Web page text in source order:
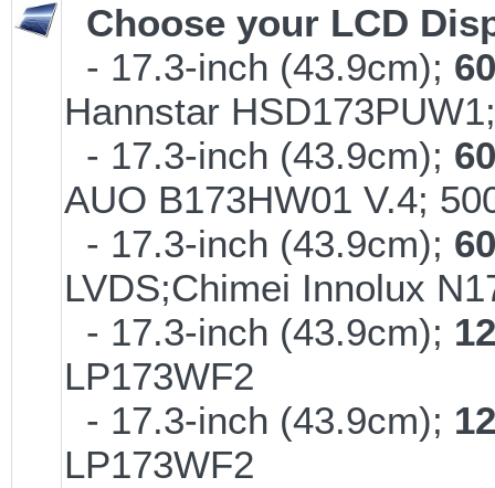
Choose your LCD
- 17.3-inch (43.9cm);
Hannstar
- 17.3-inch (43.9cm);
AUO B173HW01 V.4;
- 17.3-inch (43.9cm);
LVDS;Chimei Innolux
- 17.3-inch (43.9cm);
LP173WF2
- 17.3-inch (43.9cm);
LP173WF2